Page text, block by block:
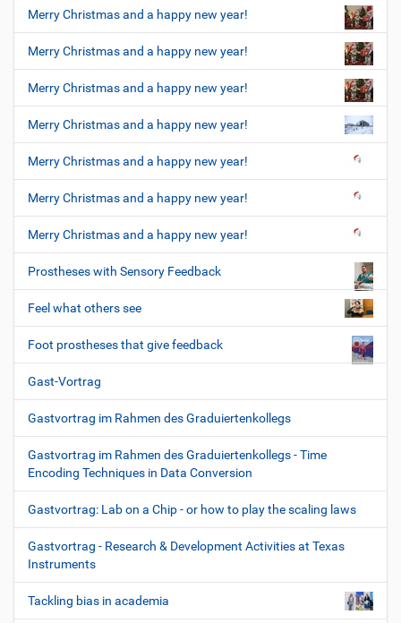
Merry Christmas and a happy new year!
Merry Christmas and a happy new year!
Merry Christmas and a happy new year!
Merry Christmas and a happy new year!
Merry Christmas and a happy new year!
Merry Christmas and a happy new year!
Merry Christmas and a happy new year!
Prostheses with Sensory Feedback
Feel what others see
Foot prostheses that give feedback
Gast-Vortrag
Gastvortrag im Rahmen des Graduiertenkollegs
Gastvortrag im Rahmen des Graduiertenkollegs - Time
Encoding Techniques in Data Conversion
Gastvortrag: Lab on a Chip - or how to play the scaling laws
Gastvortrag - Research & Development Activities at Texas
Instruments
Tackling bias in academia